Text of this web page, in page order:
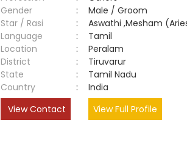
Gender
:
Male / Groom
Star / Rasi
:
Aswathi ,Mesham
Language
:
Tamil
Location
:
Peralam
District
:
Tiruvarur
State
:
Tamil Nadu
Country
:
India
View Contact
View Full Profile